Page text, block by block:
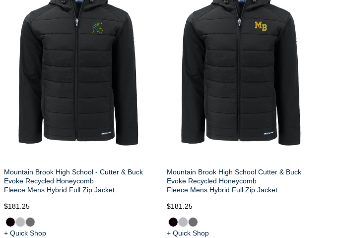
Mountain Brook High School - Cutter & Buck
Evoke Recycled Honeycomb
Fleece Mens Hybrid Full Zip Jacket
$181.25
+ Quick Shop
Mountain Brook High School Cutter & Buck
Evoke Recycled Honeycomb
Fleece Mens Hybrid Full Zip Jacket
$181.25
+ Quick Shop